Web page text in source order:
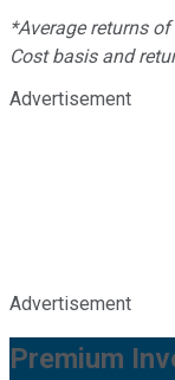
*Average returns
Cost basis and
Advertisement
Advertisement
Premium